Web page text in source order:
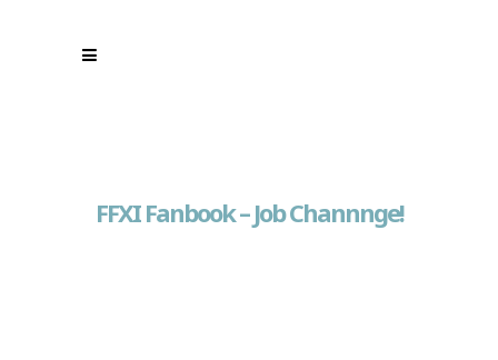
FFXI Fanbook – Job Channnge!